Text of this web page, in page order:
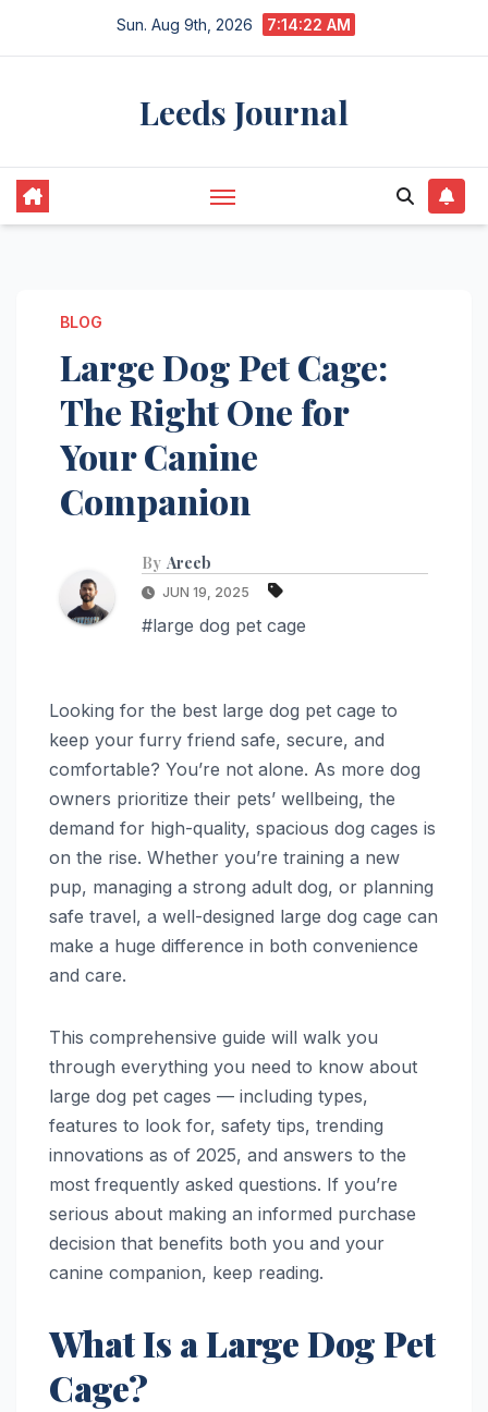
Sun. Aug 9th, 2026 7:14:23 AM
Leeds Journal
BLOG
Large Dog Pet Cage:
The Right One for
Your Canine
Companion
By Areeb
JUN 19, 2025
#large dog pet cage
Looking for the best large dog pet cage to
keep your furry friend safe, secure, and
comfortable? You’re not alone. As more dog
owners prioritize their pets’ wellbeing, the
demand for high-quality, spacious dog cages is
on the rise. Whether you’re training a new
pup, managing a strong adult dog, or planning
safe travel, a well-designed large dog cage can
make a huge difference in both convenience
and care.
This comprehensive guide will walk you
through everything you need to know about
large dog pet cages — including types,
features to look for, safety tips, trending
innovations as of 2025, and answers to the
most frequently asked questions. If you’re
serious about making an informed purchase
decision that benefits both you and your
canine companion, keep reading.
What Is a Large Dog Pet
Cage?